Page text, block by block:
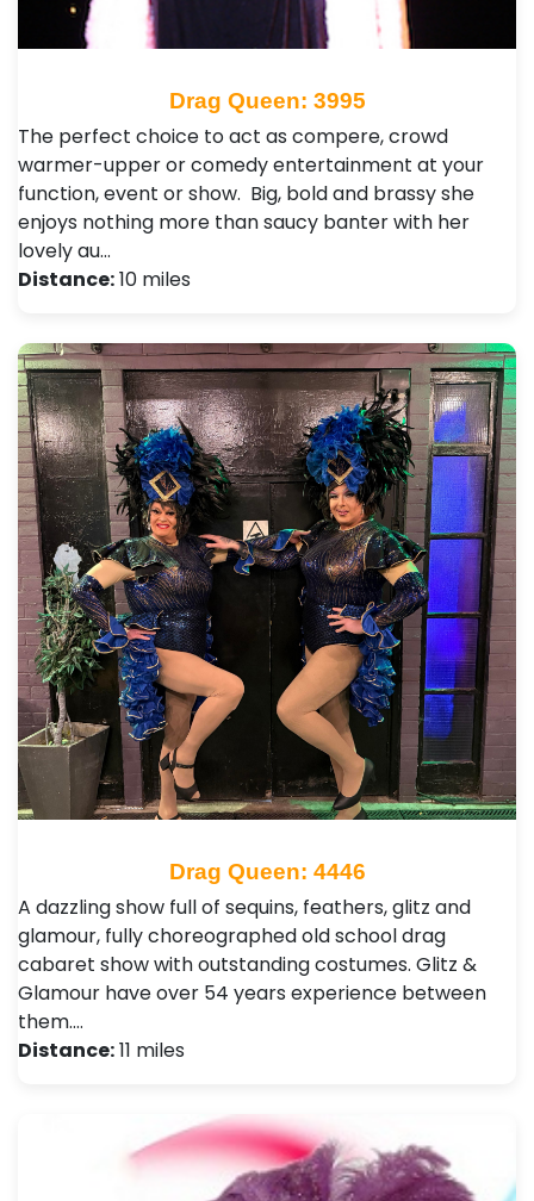
Drag Queen: 3995
The perfect choice to act as compere, crowd
warmer-upper or comedy entertainment at your
function, event or show. Big, bold and brassy she
enjoys nothing more than saucy banter with her
lovely au…
Distance:10 miles
Drag Queen: 4446
A dazzling show full of sequins, feathers, glitz and
glamour, fully choreographed old school drag
cabaret show with outstanding costumes. Glitz &
Glamour have over 54 years experience between
them.…
Distance:11 miles